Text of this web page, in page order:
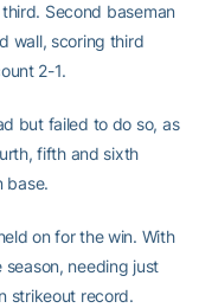
Second baseman
wall, scoring third
2-1.
but failed to do so, as
fifth and sixth
base.
on for the win. With
season, needing just
strikeout record.